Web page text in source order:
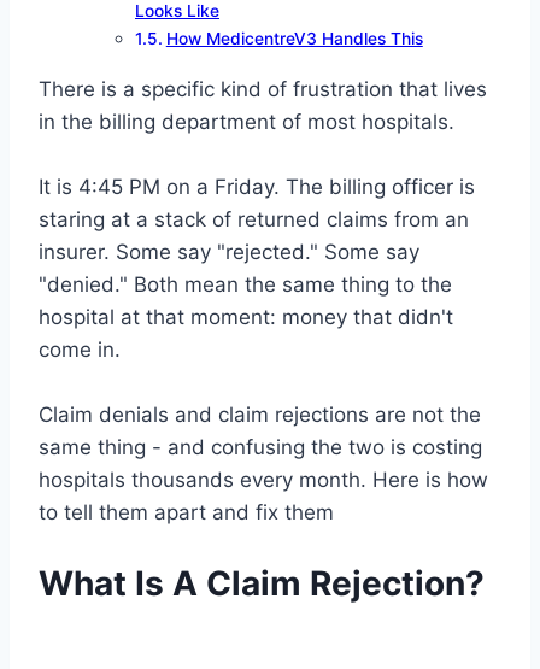
Looks Like
How MedicentreV3 Handles This
There is a specific kind of frustration that lives
in the billing department of most hospitals.
It is 4:45 PM on a Friday. The billing officer is
staring at a stack of returned claims from an
insurer. Some say "rejected." Some say
"denied." Both mean the same thing to the
hospital at that moment: money that didn't
come in.
Claim denials and claim rejections are not the
same thing - and confusing the two is costing
hospitals thousands every month. Here is how
to tell them apart and fix them
What Is A Claim Rejection?